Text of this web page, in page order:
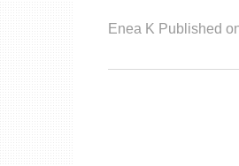
Enea K Published